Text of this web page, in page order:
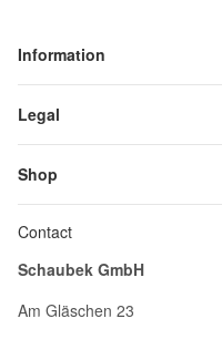
Information
Legal
Shop
Contact
Schaubek GmbH
Am Gläschen 23